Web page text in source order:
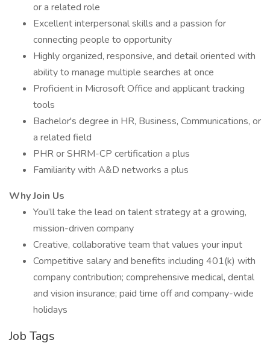
or a related role
Excellent interpersonal skills and a passion for
connecting people to opportunity
Highly organized, responsive, and detail oriented with
ability to manage multiple searches at once
Proficient in Microsoft Office and applicant tracking
tools
Bachelor's degree in HR, Business, Communications, or
a related field
PHR or SHRM-CP certification a plus
Familiarity with A&D networks a plus
Why Join Us
You’ll take the lead on talent strategy at a growing,
mission-driven company
Creative, collaborative team that values your input
Competitive salary and benefits including 401(k) with
company contribution; comprehensive medical, dental
and vision insurance; paid time off and company-wide
holidays
Job Tags